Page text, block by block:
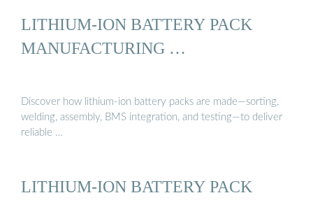
LITHIUM-ION BATTERY PACK
MANUFACTURING …
Discover how lithium-ion battery packs are made—sorting,
welding, assembly, BMS integration, and testing—to deliver
reliable …
LITHIUM-ION BATTERY PACK